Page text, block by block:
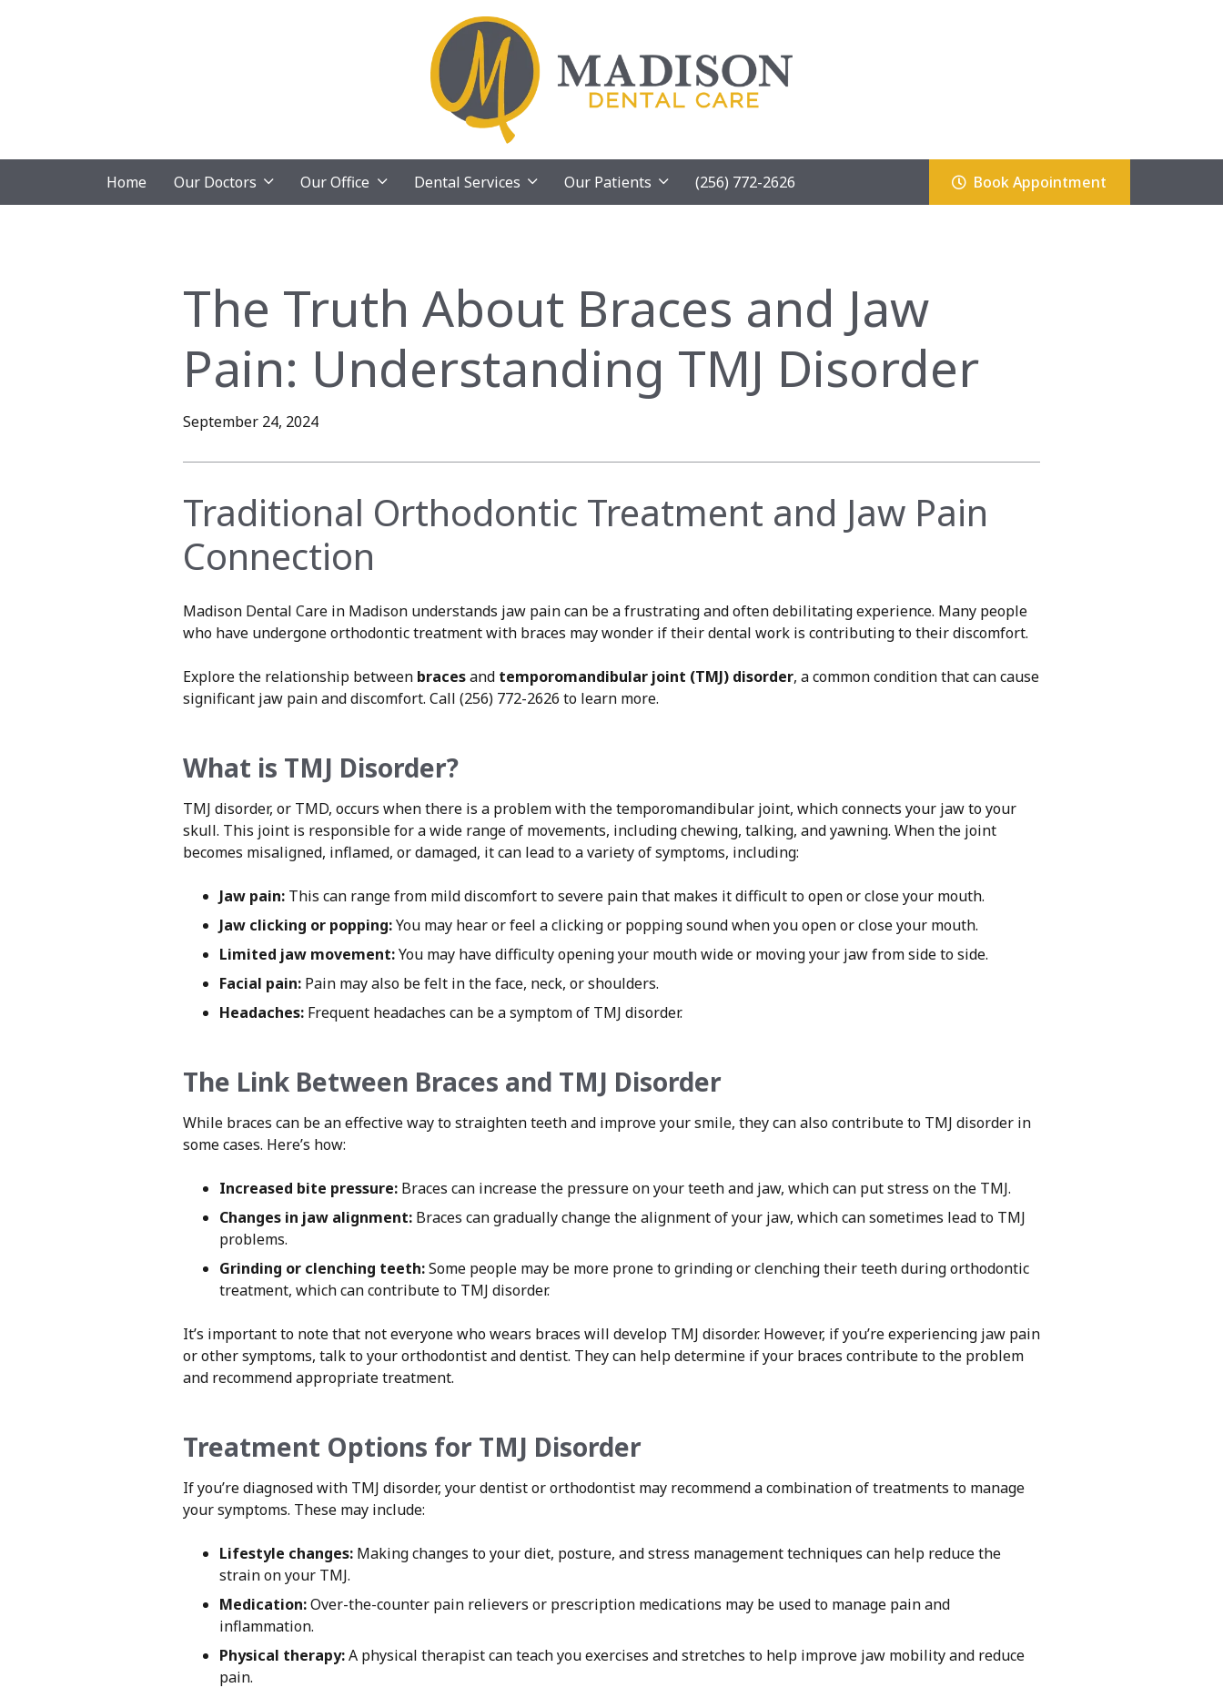
Home Our Doctors Our Office Dental Services Our Patients (256) 772-2626 Book Appointment
The Truth About Braces and Jaw
Pain: Understanding TMJ Disorder
September 24, 2024
Traditional Orthodontic Treatment and Jaw Pain
Connection
Madison Dental Care in Madison understands jaw pain can be a frustrating and often debilitating experience. Many people
who have undergone orthodontic treatment with braces may wonder if their dental work is contributing to their discomfort.
Explore the relationship between bracesand temporomandibular joint (TMJ) disorder, a common condition that can cause
significant jaw pain and discomfort. Call (256) 772-2626 to learn more.
What is TMJ Disorder?
TMJ disorder, or TMD, occurs when there is a problem with the temporomandibular joint, which connects your jaw to your
skull. This joint is responsible for a wide range of movements, including chewing, talking, and yawning. When the joint
becomes misaligned, inflamed, or damaged, it can lead to a variety of symptoms, including:
Jaw pain:This can range from mild discomfort to severe pain that makes it difficult to open or close your mouth.
Jaw clicking or popping:You may hear or feel a clicking or popping sound when you open or close your mouth.
Limited jaw movement:You may have difficulty opening your mouth wide or moving your jaw from side to side.
Facial pain:Pain may also be felt in the face, neck, or shoulders.
Headaches:Frequent headaches can be a symptom of TMJ disorder.
The Link Between Braces and TMJ Disorder
While braces can be an effective way to straighten teeth and improve your smile, they can also contribute to TMJ disorder in
some cases. Here’s how:
Increased bite pressure:Braces can increase the pressure on your teeth and jaw, which can put stress on the TMJ.
Changes in jaw alignment:Braces can gradually change the alignment of your jaw, which can sometimes lead to TMJ
problems.
Grinding or clenching teeth:Some people may be more prone to grinding or clenching their teeth during orthodontic
treatment, which can contribute to TMJ disorder.
It’s important to note that not everyone who wears braces will develop TMJ disorder. However, if you’re experiencing jaw pain
or other symptoms, talk to your orthodontist and dentist. They can help determine if your braces contribute to the problem
and recommend appropriate treatment.
Treatment Options for TMJ Disorder
If you’re diagnosed with TMJ disorder, your dentist or orthodontist may recommend a combination of treatments to manage
your symptoms. These may include:
Lifestyle changes:Making changes to your diet, posture, and stress management techniques can help reduce the
strain on your TMJ.
Medication:Over-the-counter pain relievers or prescription medications may be used to manage pain and
inflammation.
Physical therapy:A physical therapist can teach you exercises and stretches to help improve jaw mobility and reduce
pain.